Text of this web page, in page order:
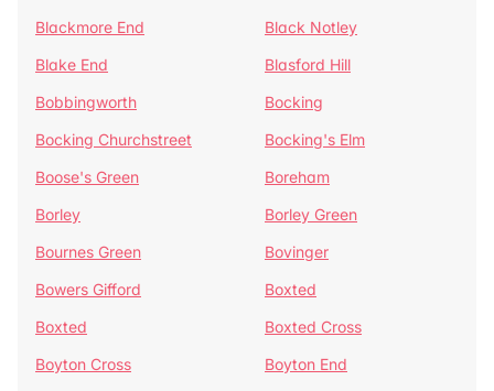
Blackmore End
Black Notley
Blake End
Blasford Hill
Bobbingworth
Bocking
Bocking Churchstreet
Bocking's Elm
Boose's Green
Boreham
Borley
Borley Green
Bournes Green
Bovinger
Bowers Gifford
Boxted
Boxted
Boxted Cross
Boyton Cross
Boyton End